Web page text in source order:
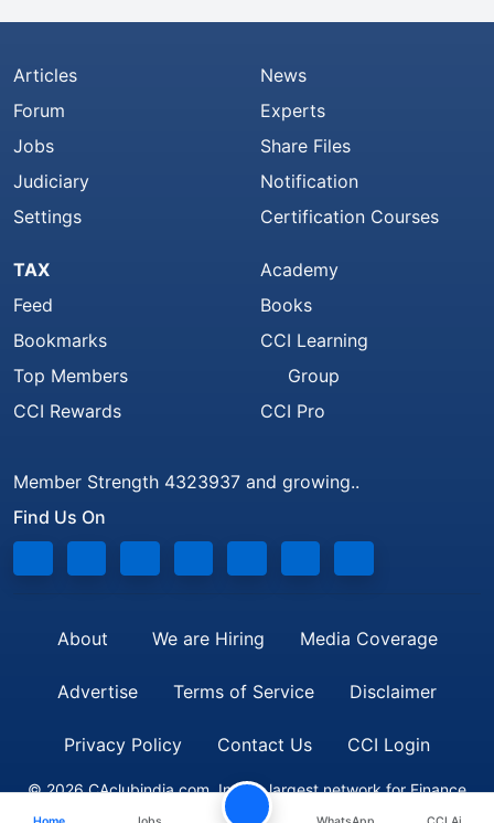
Articles
Forum
Jobs
Judiciary
Settings
News
Experts
Share Files
Notification
Certification Courses
TAX
Feed
Bookmarks
Top Members
CCI Rewards
Academy
Books
CCI Learning
Group
CCI Pro
Member Strength 4323937 and growing..
Find Us On
About We are Hiring Media Coverage
Advertise Terms of Service Disclaimer
Privacy Policy Contact Us CCI Login
© 2026 CAclubindia.com. India's largest network for Finance